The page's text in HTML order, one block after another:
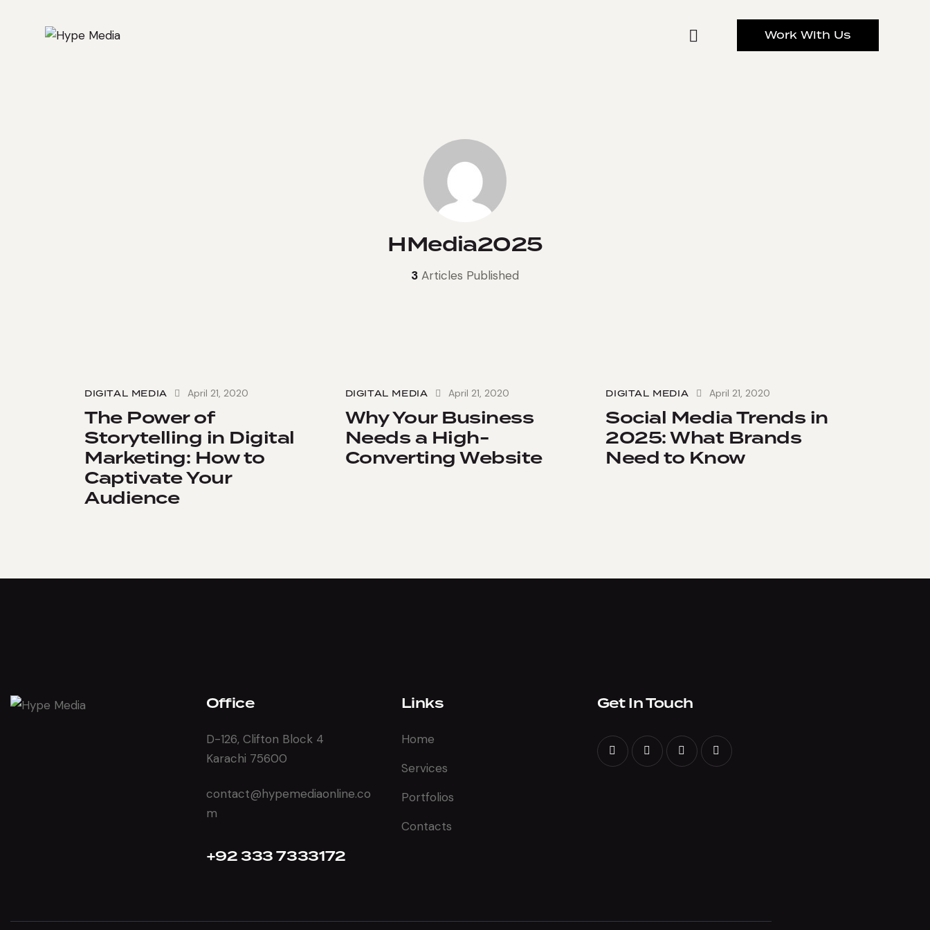
Work With Us
HMedia2025
3 Articles Published
DIGITAL MEDIA April 21, 2020
The Power of
Storytelling in Digital
Marketing: How to
Captivate Your
Audience
DIGITAL MEDIA April 21, 2020
Why Your Business
Needs a High-
Converting Website
DIGITAL MEDIA April 21, 2020
Social Media Trends in
2025: What Brands
Need to Know
Office
D-126, Clifton Block 4
Karachi 75600
contact@hypemediaonline.co
m
+92 333 7333172
Links
Home
Services
Portfolios
Contacts
Get In Touch